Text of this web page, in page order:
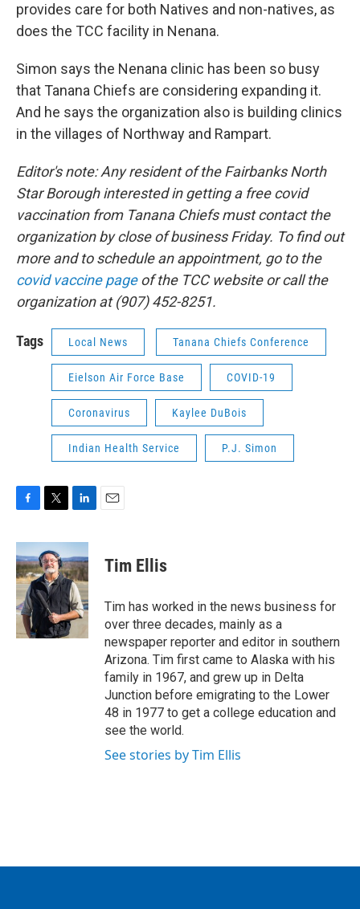
provides care for both Natives and non-natives, as
does the TCC facility in Nenana.
Simon says the Nenana clinic has been so busy
that Tanana Chiefs are considering expanding it.
And he says the organization also is building clinics
in the villages of Northway and Rampart.
Editor's note: Any resident of the Fairbanks North
Star Borough interested in getting a free covid
vaccination from Tanana Chiefs must contact the
organization by close of business Friday. To find out
more and to schedule an appointment, go to the
covid vaccine pageof the TCC website or call the
organization at (907) 452-8251.
Tags Local News Tanana Chiefs Conference
Eielson Air Force Base COVID-19
Coronavirus Kaylee DuBois
Indian Health Service P.J. Simon
c
e
b
o
o
k
i
t
t
e
r
n
k
e
d
I
n
Tim Ellis
Tim has worked in the news business for
over three decades, mainly as a
newspaper reporter and editor in southern
Arizona. Tim first came to Alaska with his
family in 1967, and grew up in Delta
Junction before emigrating to the Lower
48 in 1977 to get a college education and
see the world.
See stories by Tim Ellis